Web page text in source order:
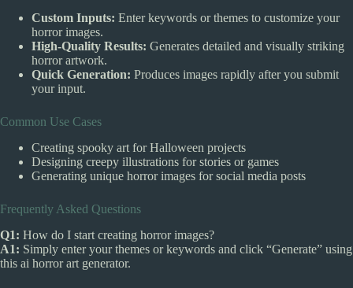
Custom Inputs: Enter keywords or themes to customize your
horror images.
High-Quality Results: Generates detailed and visually striking
horror artwork.
Quick Generation: Produces images rapidly after you submit
your input.
Common Use Cases
Creating spooky art for Halloween projects
Designing creepy illustrations for stories or games
Generating unique horror images for social media posts
Frequently Asked Questions
Q1: How do I start creating horror images?
A1: Simply enter your themes or keywords and click “Generate” using
this ai horror art generator.